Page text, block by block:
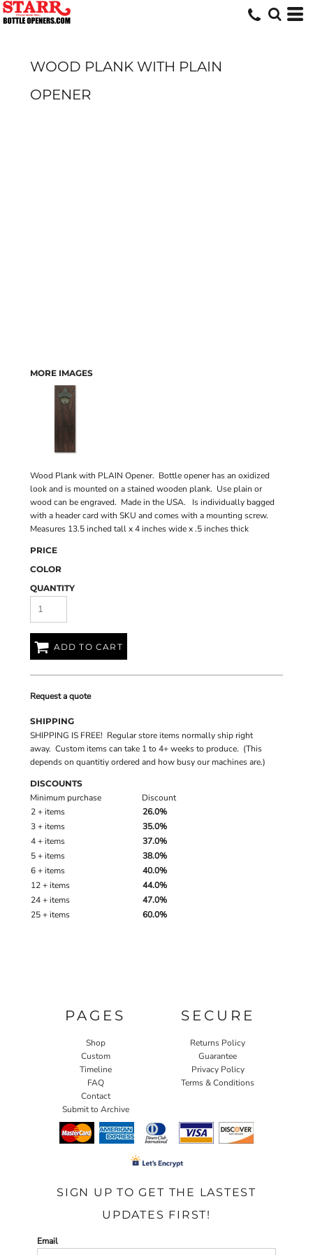
WOOD PLANK WITH PLAIN
OPENER
MORE IMAGES
Wood Plank with PLAIN Opener. Bottle opener has an oxidized
look and is mounted on a stained wooden plank. Use plain or
wood can be engraved. Made in the USA. Is individually bagged
with a header card with SKU and comes with a mounting screw.
Measures 13.5 inched tall x 4 inches wide x .5 inches thick
PRICE
COLOR
QUANTITY
ADD TO CART
Request a quote
SHIPPING
SHIPPING IS FREE! Regular store items normally ship right
away. Custom items can take 1 to 4+ weeks to produce. (This
depends on quantitiy ordered and how busy our machines are.)
DISCOUNTS
Minimum purchase
Discount
2 + items
26.0%
3 + items
35.0%
4 + items
37.0%
5 + items
38.0%
6 + items
40.0%
12 + items
44.0%
24 + items
47.0%
25 + items
60.0%
PAGES
Shop
Custom
Timeline
FAQ
Contact
Submit to Archive
SECURE
Returns Policy
Guarantee
Privacy Policy
Terms & Conditions
SIGN UP TO GET THE LASTEST
UPDATES FIRST!
Email